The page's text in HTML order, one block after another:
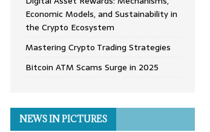
Economic Models, and Sustainability in
the Crypto Ecosystem
Mastering Crypto Trading Strategies
Bitcoin ATM Scams Surge in 2025
NEWS IN PICTURES